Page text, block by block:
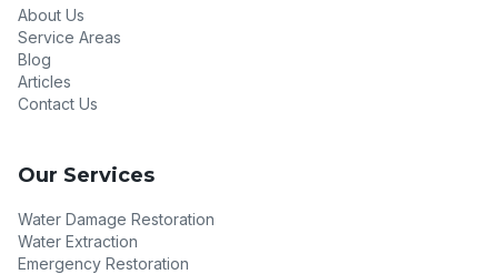
About Us
Service Areas
Blog
Articles
Contact Us
Our Services
Water Damage Restoration
Water Extraction
Emergency Restoration